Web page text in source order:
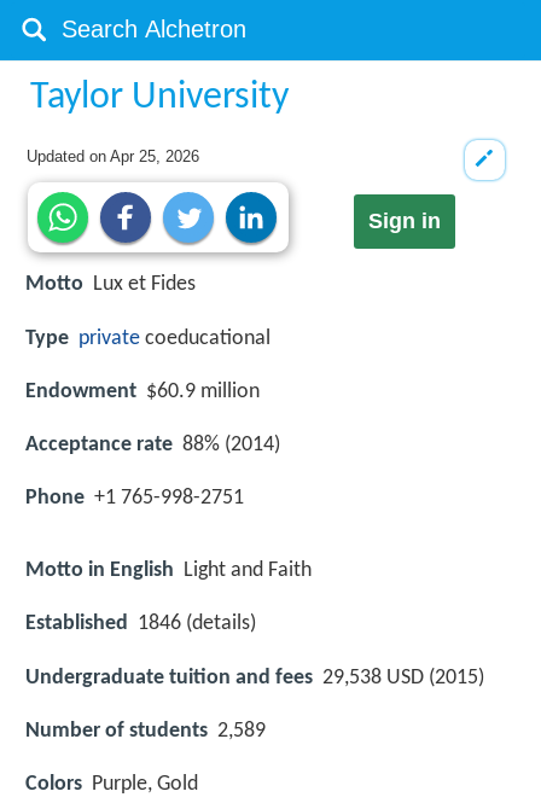
Taylor University
Updated onApr 25, 2026
Sign in
Motto Lux et Fides
Type private coeducational
Endowment $60.9 million
Acceptance rate 88% (2014)
Phone +1 765-998-2751
Motto in English Light and Faith
Established 1846 (details)
Undergraduate tuition and fees 29,538 USD (2015)
Number of students 2,589
Colors Purple, Gold